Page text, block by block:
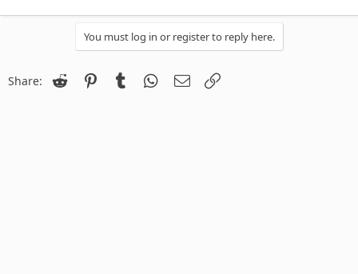
You must log in or register to reply here.
Share: Reddit PinterestTumblr WhatsApp
Email